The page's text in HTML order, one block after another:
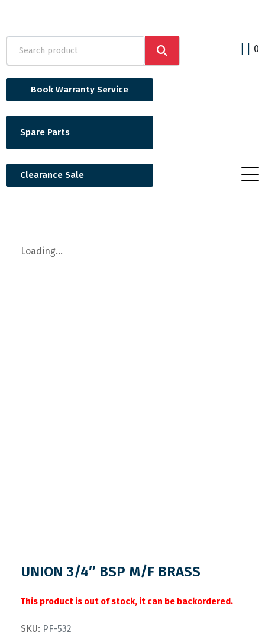
0
Book Warranty Service
Spare Parts
Clearance Sale
Loading...
UNION 3/4″ BSP M/F BRASS
This product is out of stock, it can be backordered.
SKU: PF-532